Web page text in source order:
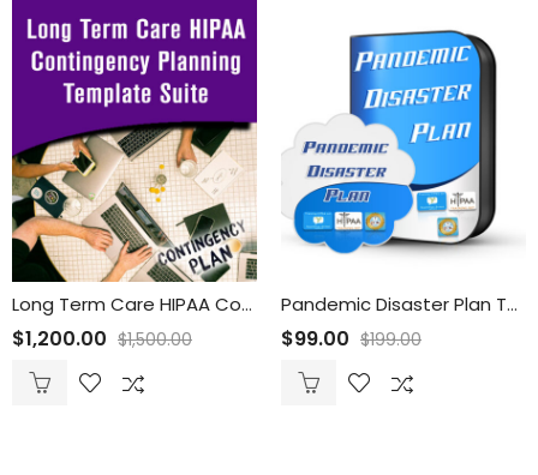
Long Term Care HIPAA Contingency Planning Template Suite
$1,200.00 $1,500.00
Pandemic Disaster Plan Template Suite
$99.00 $199.00